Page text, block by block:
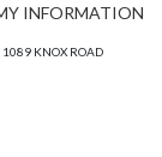
INFORMATION
1089 KNOX ROAD